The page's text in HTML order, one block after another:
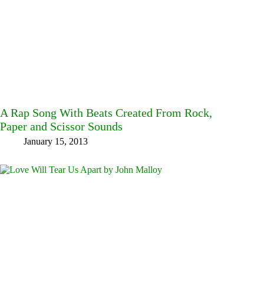
A Rap Song With Beats Created From Rock,
Paper and Scissor Sounds
January 15, 2013